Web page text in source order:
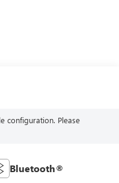
configuration. Please
Bluetooth®